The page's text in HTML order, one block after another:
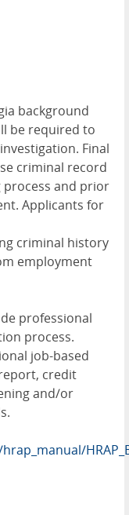
background
be required to
Final
criminal record
and prior
Applicants for
criminal history
employment
professional
process.
job-based
credit
and/or